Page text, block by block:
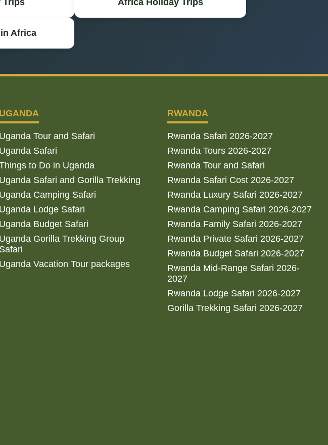
Trips Africa Holiday Trips
Africa
UGANDA
Uganda Tour and Safari
Uganda Safari
to Do in Uganda
Uganda Safari and Gorilla Trekking
Uganda Camping Safari
Uganda Lodge Safari
Uganda Budget Safari
Uganda Gorilla Trekking Group
Safari
Uganda Vacation Tour packages
RWANDA
Rwanda Safari 2026-2027
Rwanda Tours 2026-2027
Rwanda Tour and Safari
Rwanda Safari Cost 2026-2027
Rwanda Luxury Safari 2026-2027
Rwanda Camping Safari 2026-2027
Rwanda Family Safari 2026-2027
Rwanda Private Safari 2026-2027
Rwanda Budget Safari 2026-2027
Rwanda Mid-Range Safari 2026-
2027
Rwanda Lodge Safari 2026-2027
Gorilla Trekking Safari 2026-2027